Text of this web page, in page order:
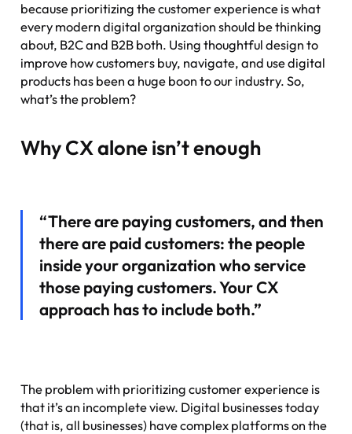
because prioritizing the customer experience is what
every modern digital organization should be thinking
about, B2C and B2B both. Using thoughtful design to
improve how customers buy, navigate, and use digital
products has been a huge boon to our industry. So,
what’s the problem?
Why CX alone isn’t enough
“There are paying customers, and then
there are paid customers: the people
inside your organization who service
those paying customers. Your CX
approach has to include both.”
The problem with prioritizingcustomer experience is
that it’s an incomplete view. Digital businesses today
(that is, all businesses) have complex platforms on the